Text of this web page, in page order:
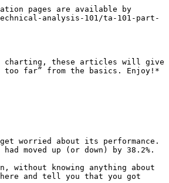
pages are available by
analysis-101/ta-101-part-
charting, these articles will give
far” from the basics. Enjoy!*
worried about its performance.
moved up (or down) by 38.2%.
knowing anything about
and tell you that you got